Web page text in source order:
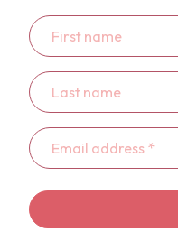
First
name
Last
name
Email
address*